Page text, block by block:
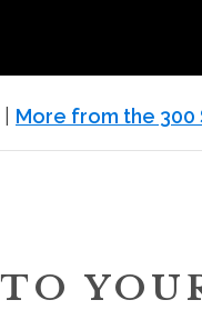
| More from the 300